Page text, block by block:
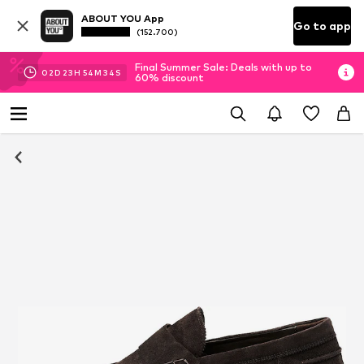
ABOUT YOU App
(152.700) Go to app
02D 23H 54M 34 S
Final Summer Sale: Deals with up to
60% discount